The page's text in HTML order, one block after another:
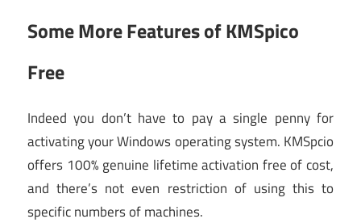
Some More Features of KMSpico
Free
Indeed you don’t have to pay a single penny for
activating your Windows operating system. KMSpcio
offers 100% genuine lifetime activation free of cost,
and there’s not even restriction of using this to
specific numbers of machines.